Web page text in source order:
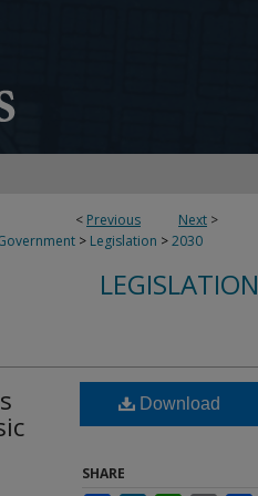
< Previous Next >
> Legislation >2030
LEGISLATION
Download
SHARE